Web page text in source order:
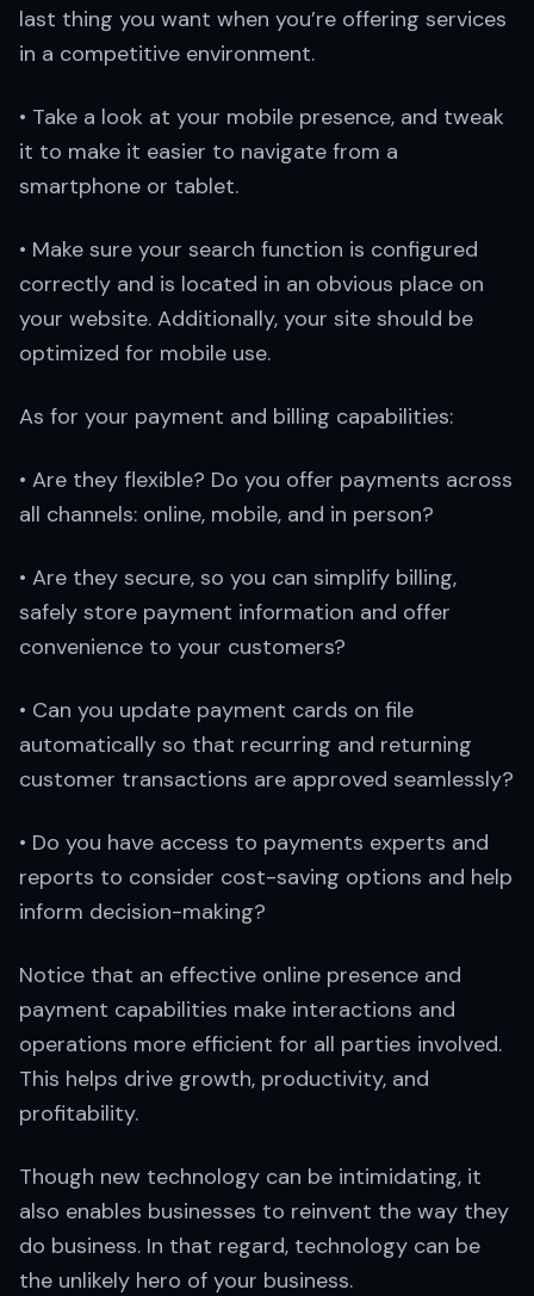
last thing you want when you’re offering services
in a competitive environment.
• Take a look at your mobile presence, and tweak
it to make it easier to navigate from a
smartphone or tablet.
• Make sure your search function is configured
correctly and is located in an obvious place on
your website. Additionally, your site should be
optimized for mobile use.
As for your payment and billing capabilities:
• Are they flexible? Do you offer payments across
all channels: online, mobile, and in person?
• Are they secure, so you can simplify billing,
safely store payment information and offer
convenience to your customers?
• Can you update payment cards on file
automatically so that recurring and returning
customer transactions are approved seamlessly?
• Do you have access to payments experts and
reports to consider cost-saving options and help
inform decision-making?
Notice that an effective online presence and
payment capabilities make interactions and
operations more efficient for all parties involved.
This helps drive growth, productivity, and
profitability.
Though new technology can be intimidating, it
also enables businesses to reinvent the way they
do business. In that regard, technology can be
the unlikely hero of your business.